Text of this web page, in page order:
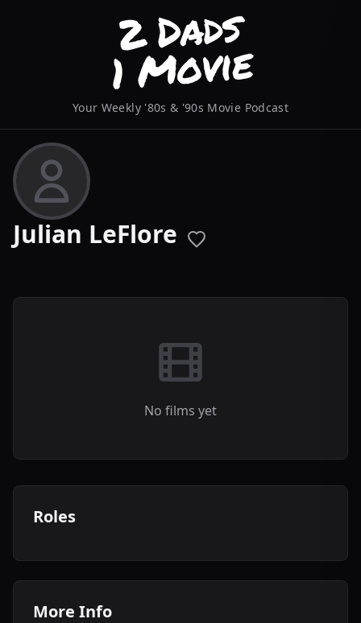
Your Weekly '80s & '90s Movie Podcast
Julian LeFlore
No films yet
Roles
More Info